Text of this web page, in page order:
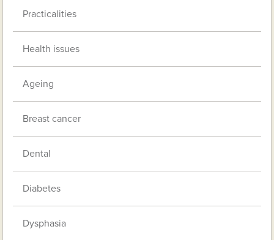
Practicalities
Health issues
Ageing
Breast cancer
Dental
Diabetes
Dysphasia